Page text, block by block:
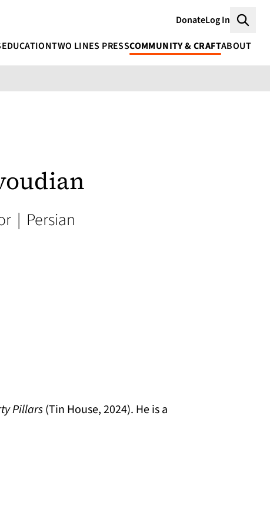
DonateLog In
EDUCATIONTWO LINES PRESSCOMMUNITY & CRAFTABOUT
| Persian
Pillars(Tin House, 2024). He is a